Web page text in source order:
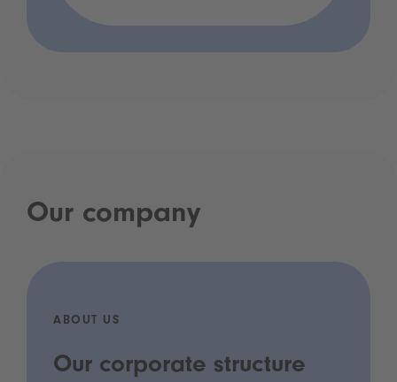
Our company
ABOUT US
Our corporate structure